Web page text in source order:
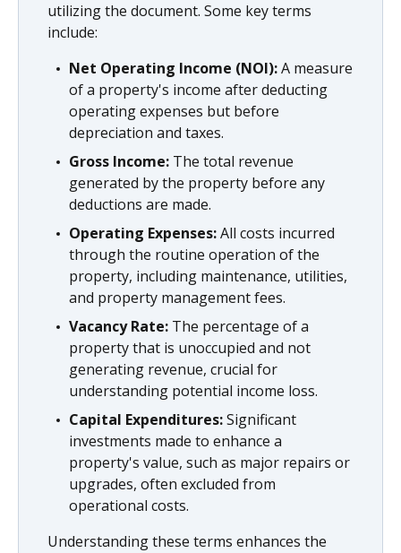
utilizing the document. Some key terms
include:
Net Operating Income (NOI):A measure
of a property's income after deducting
operating expenses but before
depreciation and taxes.
Gross Income: The total revenue
generated by the property before any
deductions are made.
Operating Expenses:All costs incurred
through the routine operation of the
property, including maintenance, utilities,
and property management fees.
Vacancy Rate: The percentage of a
property that is unoccupied and not
generating revenue, crucial for
understanding potential income loss.
Capital Expenditures:Significant
investments made to enhance a
property's value, such as major repairs or
upgrades, often excluded from
operational costs.
Understanding these terms enhances the